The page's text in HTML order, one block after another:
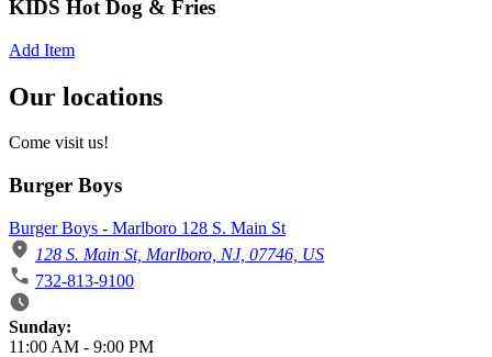
KIDS Hot Dog & Fries
Add Item
Our locations
Come visit us!
Burger Boys
Burger Boys - Marlboro 128 S. Main St
128 S. Main St, Marlboro, NJ, 07746, US
732-813-9100
Business Hours
Sunday:
11:00 AM - 9:00 PM